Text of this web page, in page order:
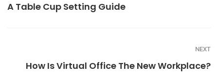
A Table Cup Setting Guide
NEXT
How Is Virtual Office The New Workplace?